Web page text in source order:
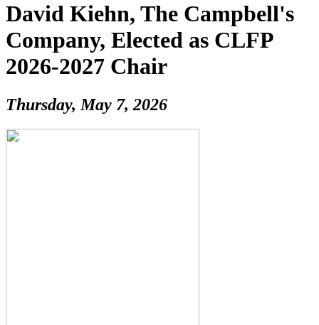
David Kiehn, The Campbell's
Company, Elected as CLFP
2026-2027 Chair
Thursday, May 7, 2026